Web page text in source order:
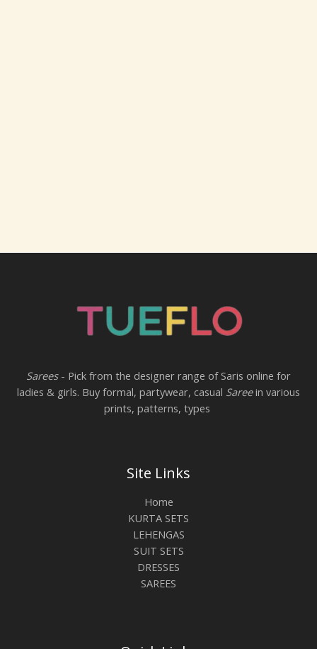
Sarees- Pick from the designer range of Saris online for
ladies & girls. Buy formal, partywear, casual Sareein various
prints, patterns, types
Site Links
Home
KURTA SETS
LEHENGAS
SUIT SETS
DRESSES
SAREES